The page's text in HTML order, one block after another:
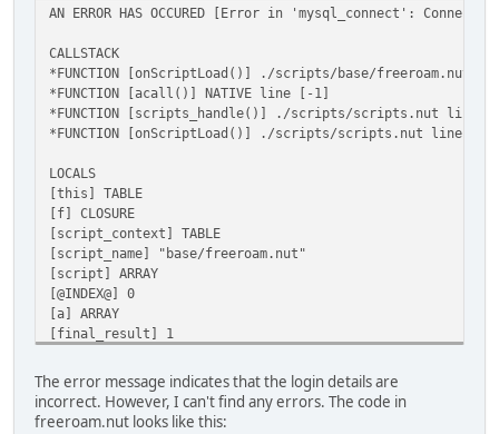
AN ERROR HAS OCCURED [Error in 'mysql_connect':
CALLSTACK
*FUNCTION [onScriptLoad()] ./scripts/base/freeroam.nut
*FUNCTION [acall()] NATIVE line [-1]
*FUNCTION [scripts_handle()] ./scripts/scripts.nut line
*FUNCTION [onScriptLoad()] ./scripts/scripts.nut line
LOCALS
[this] TABLE
[f] CLOSURE
[script_context] TABLE
[script_name] "base/freeroam.nut"
[script] ARRAY
[@INDEX@] 0
[a] ARRAY
[final_result] 1
[name] "onScriptLoad"
[this] TABLE
[this] TABLE
The error message indicates that the login details are
incorrect. However, I can't find any errors. The code in
freeroam.nut looks like this: